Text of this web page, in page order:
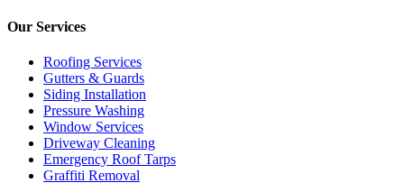
Our Services
Roofing Services
Gutters & Guards
Siding Installation
Pressure Washing
Window Services
Driveway Cleaning
Emergency Roof Tarps
Graffiti Removal